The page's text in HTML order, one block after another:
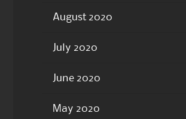
August 2020
July 2020
June 2020
May 2020